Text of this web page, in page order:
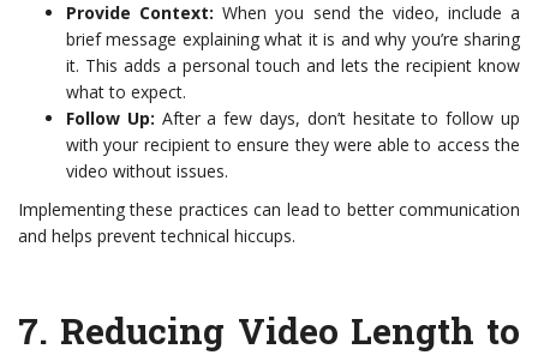
Provide Context: When you send the video, include a
brief message explaining what it is and why you’re sharing
it. This adds a personal touch and lets the recipient know
what to expect.
Follow Up: After a few days, don’t hesitate to follow up
with your recipient to ensure they were able to access the
video without issues.
Implementing these practices can lead to better communication
and helps prevent technical hiccups.
7. Reducing Video Length to